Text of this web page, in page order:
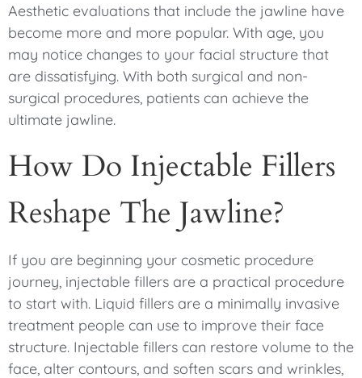
Aesthetic evaluations that include the jawline have
become more and more popular. With age, you
may notice changes to your facial structure that
are dissatisfying. With both surgical and non-
surgical procedures, patients can achieve the
ultimate jawline.
How Do Injectable Fillers
Reshape The Jawline?
If you are beginning your cosmetic procedure
journey, injectable fillers are a practical procedure
to start with. Liquid fillers are a minimally invasive
treatment people can use to improve their face
structure. Injectable fillers can restore volume to the
face, alter contours, and soften scars and wrinkles,